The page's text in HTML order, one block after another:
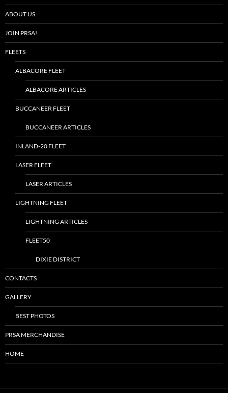
ABOUT US
JOIN PRSA!
FLEETS
ALBACORE FLEET
ALBACORE ARTICLES
BUCCANEER FLEET
BUCCANEER ARTICLES
INLAND-20 FLEET
LASER FLEET
LASER ARTICLES
LIGHTNING FLEET
LIGHTNING ARTICLES
FLEET50
DIXIE DISTRICT
CONTACTS
GALLERY
BEST PHOTOS
PRSA MERCHANDISE
HOME